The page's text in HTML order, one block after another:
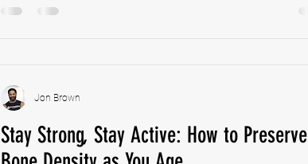
osteoporosis and fractures.
Stay Strong, Stay Active: How to Preserve
Jon Brown